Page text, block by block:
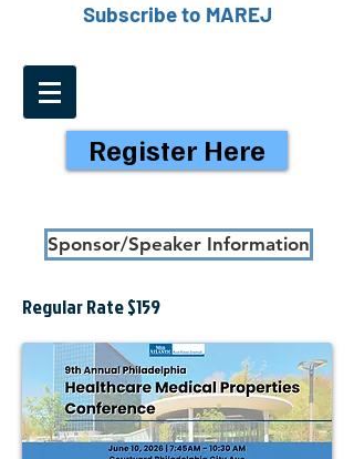
Subscribe to MAREJ
Register Here
Sponsor/Speaker Information
Regular Rate $159